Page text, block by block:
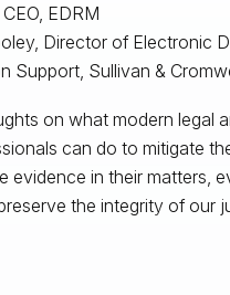
EDRM
Director of Electronic
Support, Sullivan &
on what modern legal
can do to mitigate
evidence in their matters,
the integrity of our